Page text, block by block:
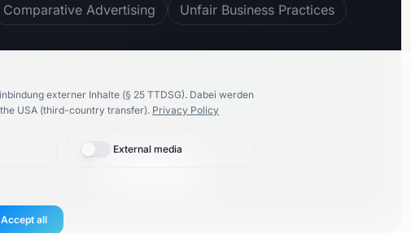
Comparative Advertising Unfair Business Practices
100%recommend us
externer Inhalte (§ 25 TTDSG). Dabei werden
USA (third-country transfer). Privacy Policy
External media
Accept all